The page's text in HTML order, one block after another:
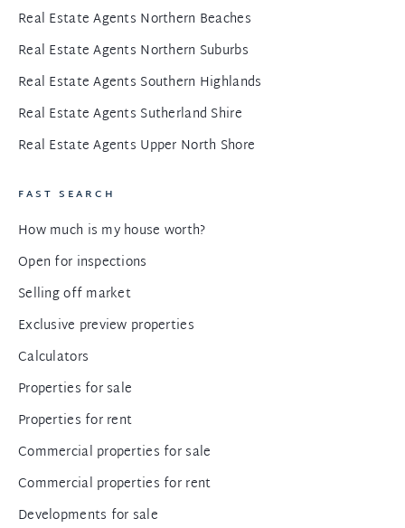
Real Estate Agents Northern Beaches
Real Estate Agents Northern Suburbs
Real Estate Agents Southern Highlands
Real Estate Agents Sutherland Shire
Real Estate Agents Upper North Shore
FAST SEARCH
How much is my house worth?
Open for inspections
Selling off market
Exclusive preview properties
Calculators
Properties for sale
Properties for rent
Commercial properties for sale
Commercial properties for rent
Developments for sale